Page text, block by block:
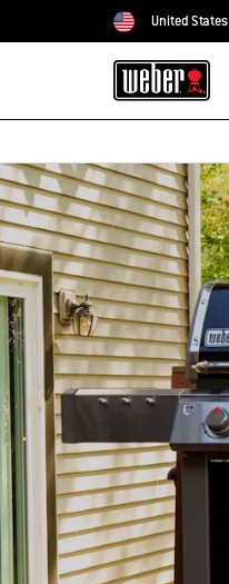
Choose country
United States